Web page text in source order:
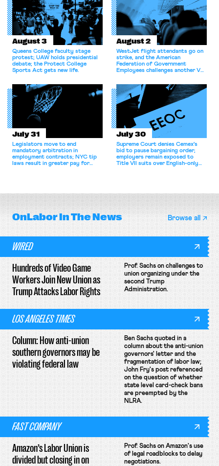
August 3
Queens College faculty stage
protest; UAW holds presidential
debate; the Protect College
Sports Act gets new life.
August 2
WestJet flight attendants go on
strike, and the American
Federation of Government
Employees challenges another VA
collective bargaining agreement.
July 31
Legislators move to end
mandatory arbitration in
employment contracts; NYC tip
laws result in greater pay for
July 30
Supreme Court denies Cemex's
bid to pause bargaining order;
employers remain exposed to
Title VII suits over English-only
OnLaborIn The News Browse all
WIRED
Hundreds of Video Game
Workers Join New Union as
Trump Attacks Labor Rights
Prof. Sachs on challenges to
union organizing under the
second Trump
Administration.
LOS ANGELES TIMES
Column: How anti-union
southern governors may be
violating federal law
Ben Sachs quoted in a
column about the anti-union
governors' letter and the
fragmentation of labor law;
John Fry's post referenced
on the question of whether
state level card-check bans
are preempted by the
NLRA.
FAST COMPANY
Amazon’s Labor Union is
divided but closing in on
Prof. Sachs on Amazon's use
of legal roadblocks to delay
negotiations.